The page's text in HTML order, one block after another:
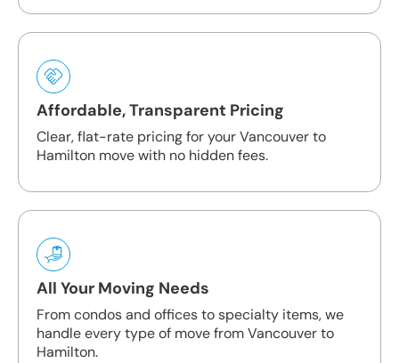
Affordable, Transparent Pricing
Clear, flat-rate pricing for your Vancouver to
Hamilton move with no hidden fees.
All Your Moving Needs
From condos and offices to specialty items, we
handle every type of move from Vancouver to
Hamilton.